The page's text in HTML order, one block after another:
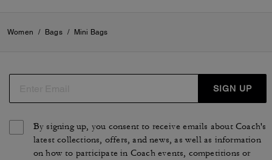
Women / Bags / Mini Bags
SIGN UP
By signing up, you consent to receive emails about Coach's
latest collections, offers, and news, as well as information
on how to participate in Coach events, competitions or